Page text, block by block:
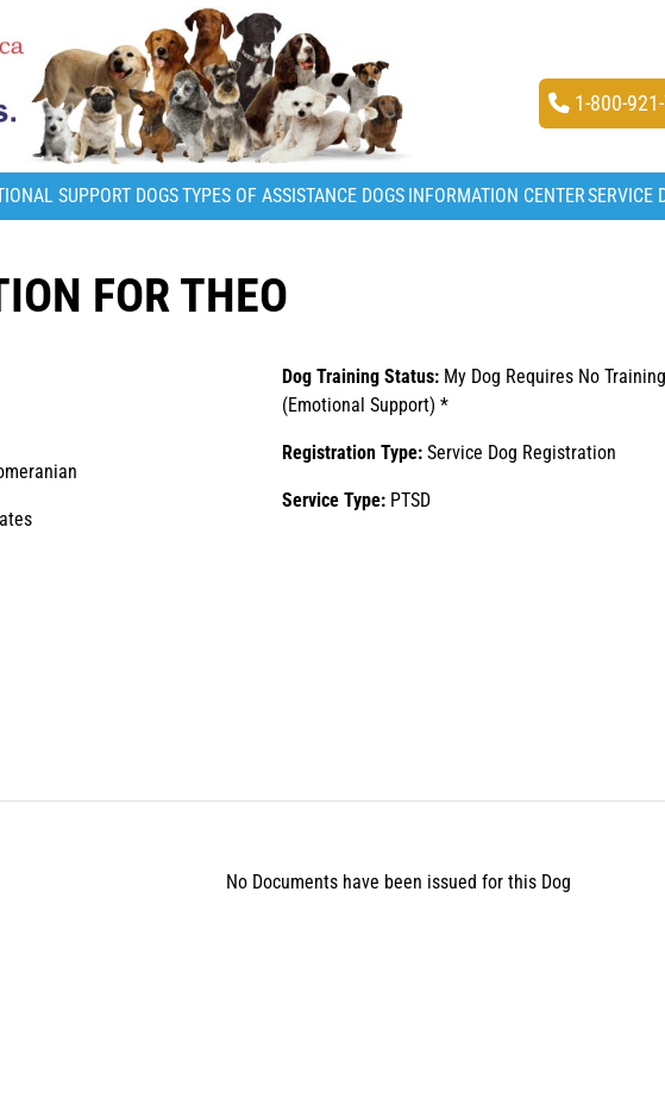
1-800-
SUPPORT DOGSTYPES OF ASSISTANCE DOGS INFORMATION CENTERSERVICE
FOR THEO
Dog Training Status: My Dog Requires No Training
(Emotional Support) *
Registration Type: Service Dog Registration
Service Type: PTSD
No Documents have been issued for this Dog